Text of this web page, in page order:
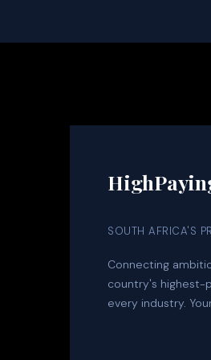
SOUTH AFRICA'S
Connecting
country's highest-
every industry.